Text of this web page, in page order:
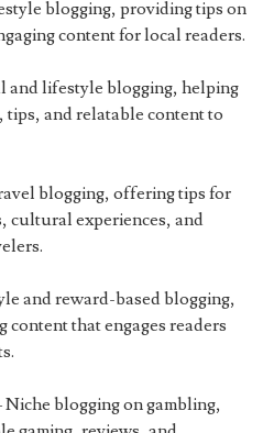
blogging, providing tips on
content for local readers.
and lifestyle blogging, helping
tips, and relatable content to
blogging, offering tips for
cultural experiences, and
and reward-based blogging,
that engages readers
Niche blogging on gambling,